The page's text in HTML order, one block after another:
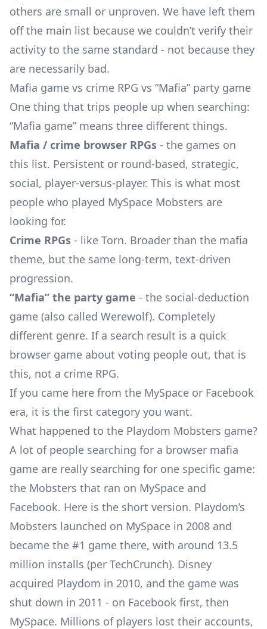
others are small or unproven. We have left them
off the main list because we couldn’t verify their
activity to the same standard - not because they
are necessarily bad.
Mafia game vs crime RPG vs “Mafia” party game
One thing that trips people up when searching:
“Mafia game” means three different things.
Mafia / crime browser RPGs - the games on
this list. Persistent or round-based, strategic,
social, player-versus-player. This is what most
people who played MySpace Mobsters are
looking for.
Crime RPGs - like Torn. Broader than the mafia
theme, but the same long-term, text-driven
progression.
“Mafia” the party game - the social-deduction
game (also called Werewolf). Completely
different genre. If a search result is a quick
browser game about voting people out, that is
this, not a crime RPG.
If you came here from the MySpace or Facebook
era, it is the first category you want.
What happened to the Playdom Mobsters game?
A lot of people searching for a browser mafia
game are really searching for one specific game:
the Mobsters that ran on MySpace and
Facebook. Here is the short version. Playdom’s
Mobsters launched on MySpace in 2008 and
became the #1 game there, with around 13.5
million installs (per TechCrunch). Disney
acquired Playdom in 2010, and the game was
shut down in 2011 - on Facebook first, then
MySpace. Millions of players lost their accounts,